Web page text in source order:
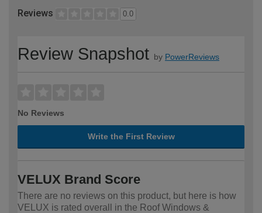
Reviews 0.0
Review Snapshot by PowerReviews
No Reviews
Write the First Review
VELUX Brand Score
There are no reviews on this product, but here is how
VELUX is rated overall in the Roof Windows &